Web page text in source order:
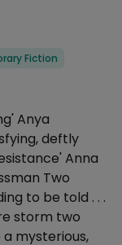
Fiction
Anya
deftly
Anna
Two
to be told . . .
storm two
mysterious,